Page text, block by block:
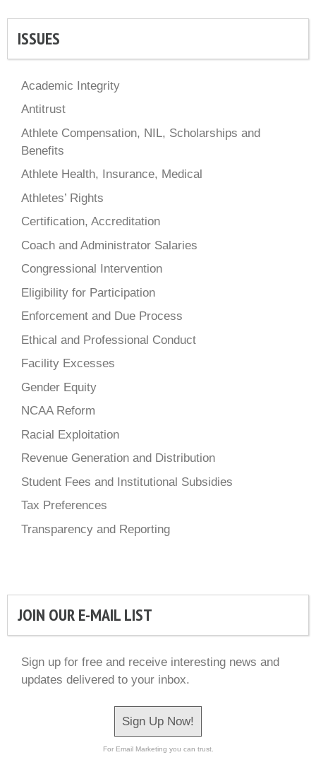
ISSUES
Academic Integrity
Antitrust
Athlete Compensation, NIL, Scholarships and
Benefits
Athlete Health, Insurance, Medical
Athletes’ Rights
Certification, Accreditation
Coach and Administrator Salaries
Congressional Intervention
Eligibility for Participation
Enforcement and Due Process
Ethical and Professional Conduct
Facility Excesses
Gender Equity
NCAA Reform
Racial Exploitation
Revenue Generation and Distribution
Student Fees and Institutional Subsidies
Tax Preferences
Transparency and Reporting
JOIN OUR E-MAIL LIST
Sign up for free and receive interesting news and
updates delivered to your inbox.
Sign Up Now!
For Email Marketing you can trust.